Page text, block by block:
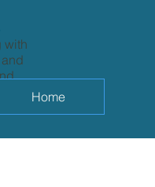
with
in
Home